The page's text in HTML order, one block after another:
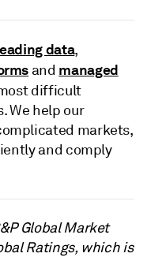
data,
and managed
difficult
We help our
markets,
and comply
Global Market
Ratings, which is